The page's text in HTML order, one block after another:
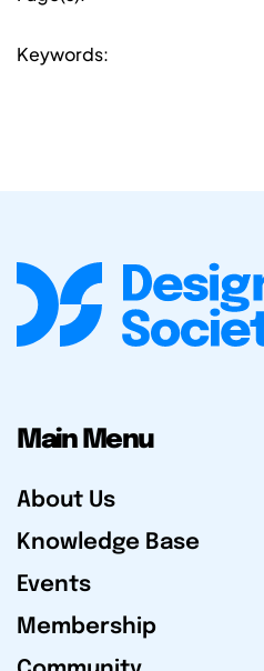
Keywords:
Main Menu
About Us
Knowledge Base
Events
Membership